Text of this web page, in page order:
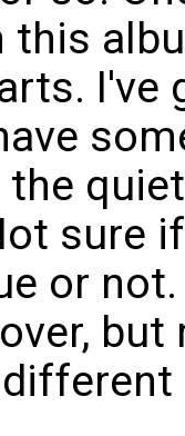
I've
the
sure
or
but